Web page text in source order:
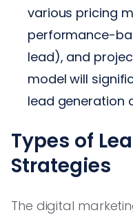
various pricing
performance-
lead), and
model will
lead generation
Types of
Strategies
The digital